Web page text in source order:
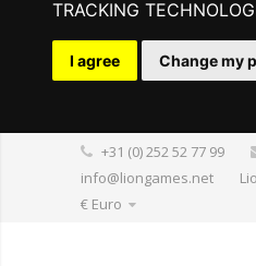
TRACKING
I agree Change my
+31 (0) 252 52 77 99
info@liongames.net
€ Euro